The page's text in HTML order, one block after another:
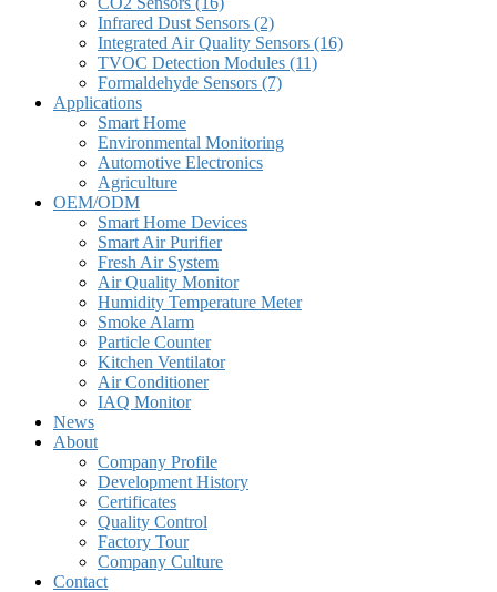
Infrared Dust Sensors (2)
Integrated Air Quality Sensors (16)
TVOC Detection Modules (11)
Formaldehyde Sensors (7)
Applications
Smart Home
Environmental Monitoring
Automotive Electronics
Agriculture
OEM/ODM
Smart Home Devices
Smart Air Purifier
Fresh Air System
Air Quality Monitor
Humidity Temperature Meter
Smoke Alarm
Particle Counter
Kitchen Ventilator
Air Conditioner
IAQ Monitor
News
About
Company Profile
Development History
Certificates
Quality Control
Factory Tour
Company Culture
Contact